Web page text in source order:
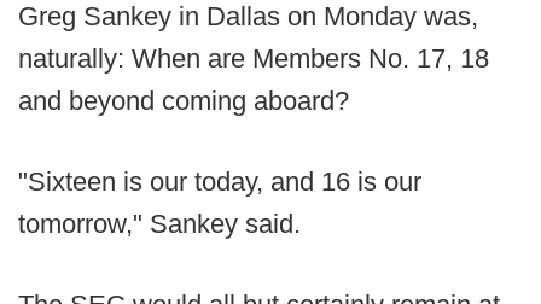
Greg Sankey in Dallas on Monday was,
naturally: When are Members No. 17, 18
and beyond coming aboard?
"Sixteen is our today, and 16 is our
tomorrow," Sankey said.